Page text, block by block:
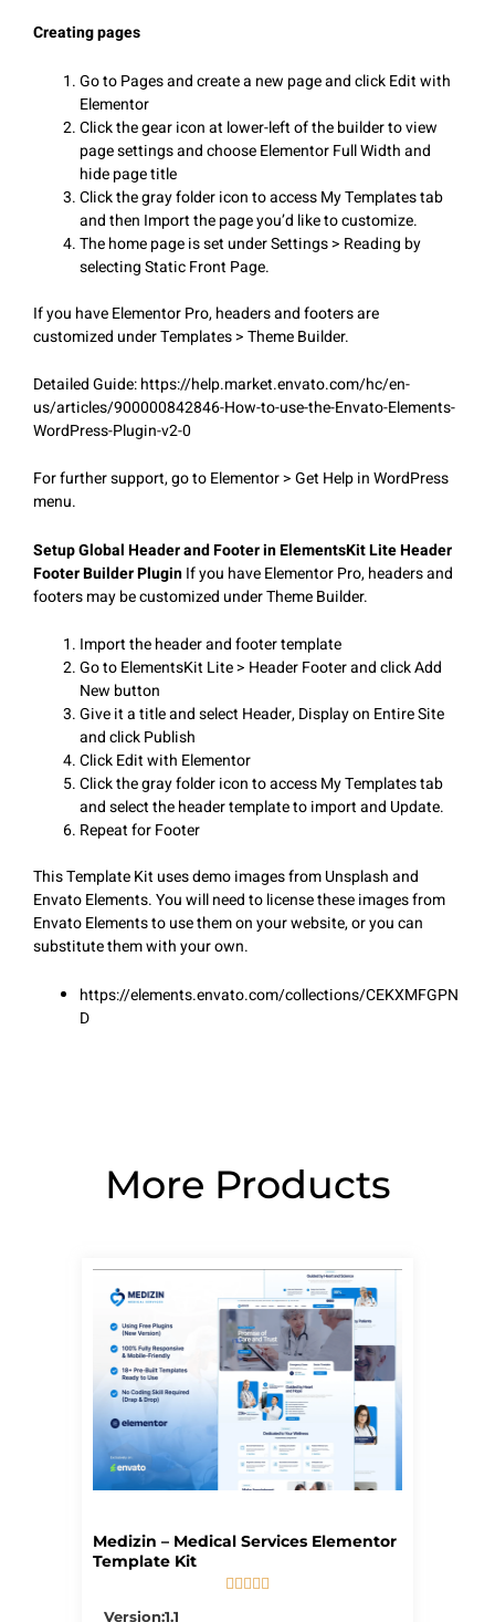
Creating pages
Go to Pages and create a new page and click Edit with
Elementor
Click the gear icon at lower-left of the builder to view
page settings and choose Elementor Full Width and
hide page title
Click the gray folder icon to access My Templates tab
and then Import the page you’d like to customize.
The home page is set under Settings > Reading by
selecting Static Front Page.
If you have Elementor Pro, headers and footers are
customized under Templates > Theme Builder.
Detailed Guide: https://help.market.envato.com/hc/en-
us/articles/900000842846-How-to-use-the-Envato-Elements-
WordPress-Plugin-v2-0
For further support, go to Elementor > Get Help in WordPress
menu.
Setup Global Header and Footer in ElementsKit Lite Header
Footer Builder PluginIf you have Elementor Pro, headers and
footers may be customized under Theme Builder.
Import the header and footer template
Go to ElementsKit Lite > Header Footer and click Add
New button
Give it a title and select Header, Display on Entire Site
and click Publish
Click Edit with Elementor
Click the gray folder icon to access My Templates tab
and select the header template to import and Update.
Repeat for Footer
This Template Kit uses demo images from Unsplash and
Envato Elements. You will need to license these images from
Envato Elements to use them on your website, or you can
substitute them with your own.
https://elements.envato.com/collections/CEKXMFGPN
D
More Products
Medizin – Medical Services Elementor
Template Kit
    
Version:1.1
PagePagePagePagePage